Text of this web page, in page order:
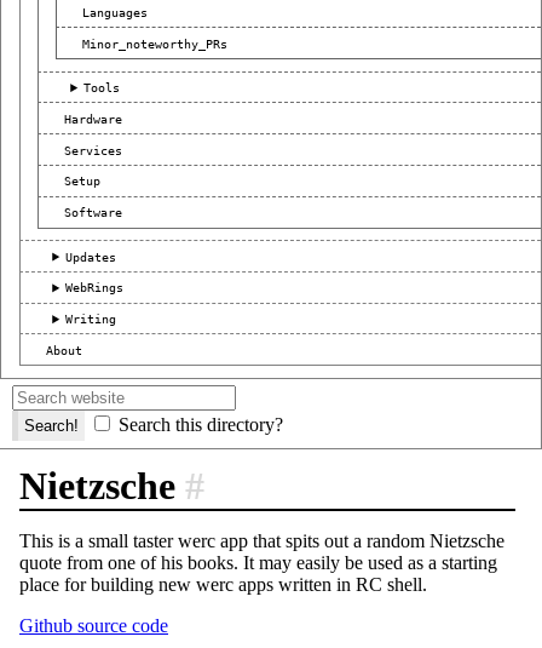
Languages
Minor_noteworthy_PRs
Tools
Hardware
Services
Setup
Software
Updates
WebRings
Writing
About
Search this directory?
Nietzsche #
This is a small taster werc app that spits out a random Nietzsche
quote from one of his books. It may easily be used as a starting
place for building new werc apps written in RC shell.
Github source code